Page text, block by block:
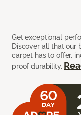
Get exceptional
Discover all that our
carpet has to offer,
proof durability.